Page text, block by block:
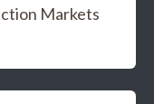
Markets